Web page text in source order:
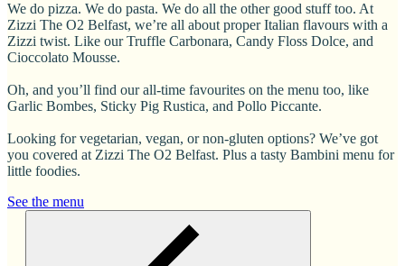
We do pizza. We do pasta. We do all the other good stuff too. At
Zizzi The O2 Belfast, we’re all about proper Italian flavours with a
Zizzi twist. Like our Truffle Carbonara, Candy Floss Dolce, and
Cioccolato Mousse.
Oh, and you’ll find our all-time favourites on the menu too, like
Garlic Bombes, Sticky Pig Rustica, and Pollo Piccante.
Looking for vegetarian, vegan, or non-gluten options? We’ve got
you covered at Zizzi The O2 Belfast. Plus a tasty Bambini menu for
little foodies.
See the menu